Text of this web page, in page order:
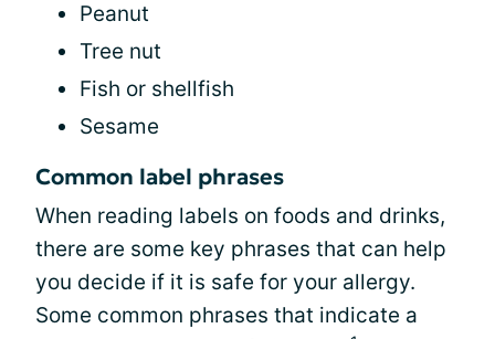
Peanut
Tree nut
Fish or shellfish
Sesame
Common label phrases
When reading labels on foods and drinks,
there are some key phrases that can help
you decide if it is safe for your allergy.
Some common phrases that indicate a